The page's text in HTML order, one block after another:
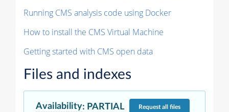
Running CMS analysis code using Docker
How to install the CMS Virtual Machine
Getting started with CMS open data
Files and indexes
Availability: PARTIAL Requestall files